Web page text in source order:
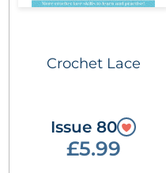
Crochet Lace
Issue 80
£5.99